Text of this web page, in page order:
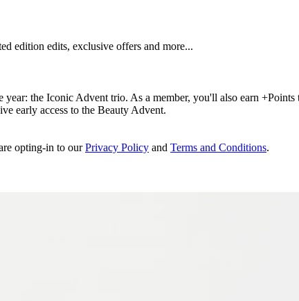
edition edits, exclusive offers and more...
the Iconic Advent trio. As a member, you'll also earn
early access to the Beauty Advent.
opting-in to ourPrivacy Policy and Terms and Conditions.